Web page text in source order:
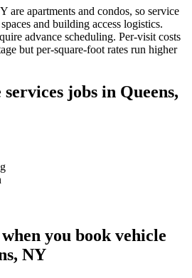
are apartments and condos, so service
and building access logistics.
advance scheduling. Per-visit costs
but per-square-foot rates run higher
jobs in Queens,
you book vehicle
NY